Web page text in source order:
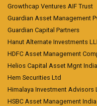
Growthcap Ventures AIF Trust
Guardian Asset Management
Guardian Capital Partners
Hanut Alternate Investments
HDFC Asset Management
Helios Capital Asset Mgnt
Hem Securities Ltd
Himalaya Investment Advisors
HSBC Asset Management India